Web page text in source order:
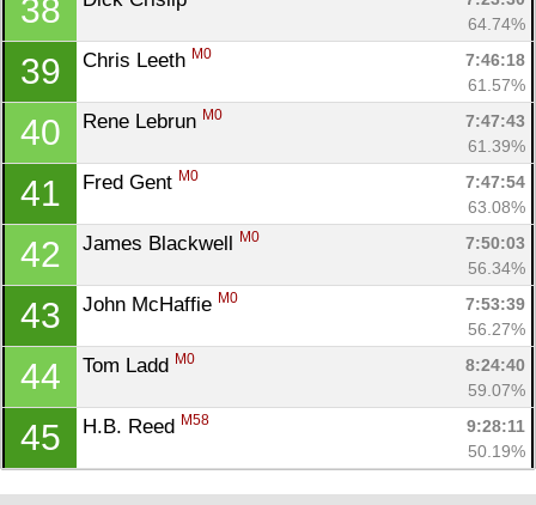
38
64.74%
39 Chris Leeth M0
7:46:18
61.57%
40 Rene Lebrun M0
7:47:43
61.39%
41 Fred Gent M0
7:47:54
63.08%
42 James Blackwell M0
7:50:03
56.34%
43 John McHaffie M0
7:53:39
56.27%
44 Tom Ladd M0
8:24:40
59.07%
45 H.B. Reed M58
9:28:11
50.19%